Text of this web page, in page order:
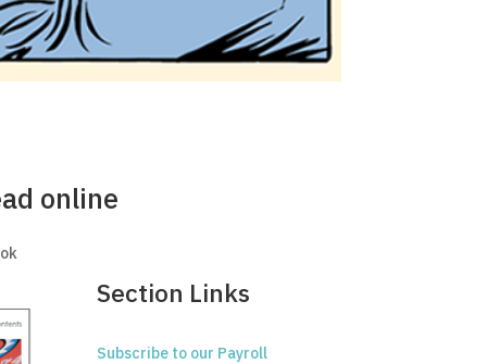
online
Section Links
Subscribe to our Payroll